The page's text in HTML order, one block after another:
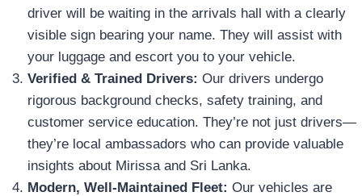
driver will be waiting in the arrivals hall with a clearly
visible sign bearing your name. They will assist with
your luggage and escort you to your vehicle.
Verified & Trained Drivers: Our drivers undergo
rigorous background checks, safety training, and
customer service education. They’re not just drivers—
they’re local ambassadors who can provide valuable
insights about Mirissa and Sri Lanka.
Modern, Well-Maintained Fleet: Our vehicles are